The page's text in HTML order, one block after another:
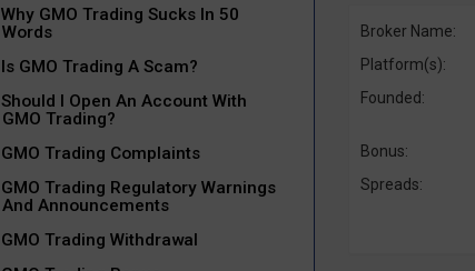
Why GMO Trading Sucks In 50
Words
Is GMO Trading A Scam?
Should I Open An Account With
GMO Trading?
GMO Trading Complaints
GMO Trading Regulatory Warnings
And Announcements
GMO Trading Withdrawal
Broker Name:
Platform(s):
Founded:
Bonus:
Spreads: